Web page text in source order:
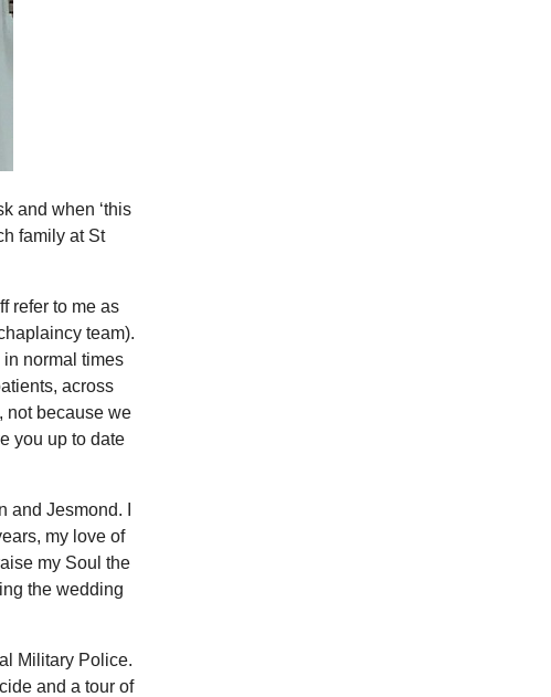
and when ‘this
family at St
refer to me as
team).
normal times
across
not because we
you up to date
Jesmond. I
my love of
my Soul the
the wedding
Military Police.
and a tour of